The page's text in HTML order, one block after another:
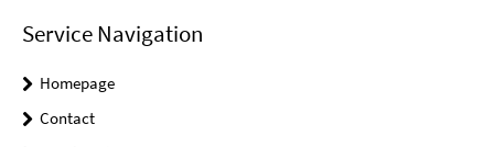
Service Navigation
Homepage
Contact